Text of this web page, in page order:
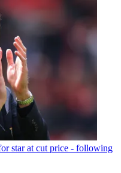
star at cut price - following